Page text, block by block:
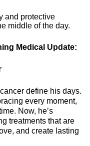
and protective
middle of the day.
Medical Update:
define his days.
every moment,
Now, he’s
treatments that are
and create lasting